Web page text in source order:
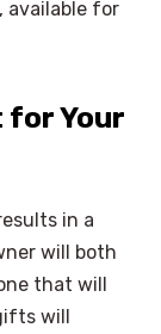
available for
Your
in a
will both
that will
will